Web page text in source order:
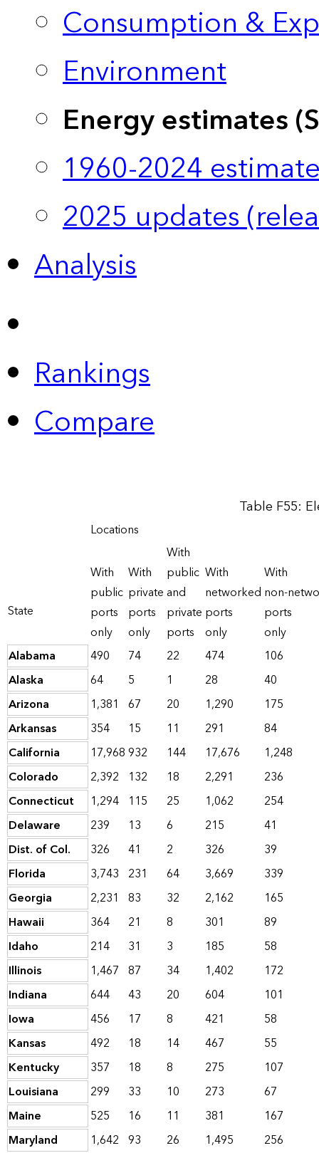
Consumption &
Environment
Energy estimates
1960-2024
2025 updates
Analysis
Rankings
Compare
Table F55:
State
Locations
With
public
ports
only
With
private
ports
only
With
public
and
private
ports
With
networked
ports
only
With
non-
ports
only
Alabama
490 74 22 474
106
Alaska
64 5 1 28
40
Arizona
1,381 67 20 1,290
175
Arkansas
354 15 11 291
84
California
17,968932 144 17,676
1,248
Colorado
2,392 132 18 2,291
236
Connecticut
1,294 115 25 1,062
254
Delaware
239 13 6 215
41
Dist. of Col.
326 41 2 326
39
Florida
3,743 231 64 3,669
339
Georgia
2,231 83 32 2,162
165
Hawaii
364 21 8 301
89
Idaho
214 31 3 185
58
Illinois
1,467 87 34 1,402
172
Indiana
644 43 20 604
101
Iowa
456 17 8 421
58
Kansas
492 18 14 467
55
Kentucky
357 18 8 275
107
Louisiana
299 33 10 273
67
Maine
525 16 11 381
167
Maryland
1,642 93 26 1,495 256